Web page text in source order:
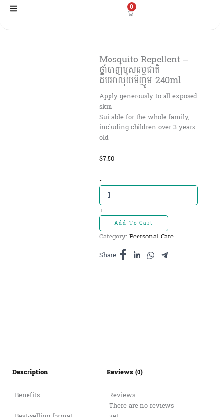
Skip
0
Mosquito Repellent –
ថ្នាំបាញ់មូសធម្មជាតិ
ដបអាលុយមីញូម 240ml
Apply generously to all exposed
skin
Suitable for the whole family,
including children over 3 years
old
$7.50
-Mosquito
Repellent
ថ្នាំ
បាញ់មូស
ធម្មជាតិ
ដបអាលុយមីញូម
quantity
+
Add To Cart
Category: Peersonal Care
Share
Description
Benefits
Reviews (0)
Reviews
There are no reviews